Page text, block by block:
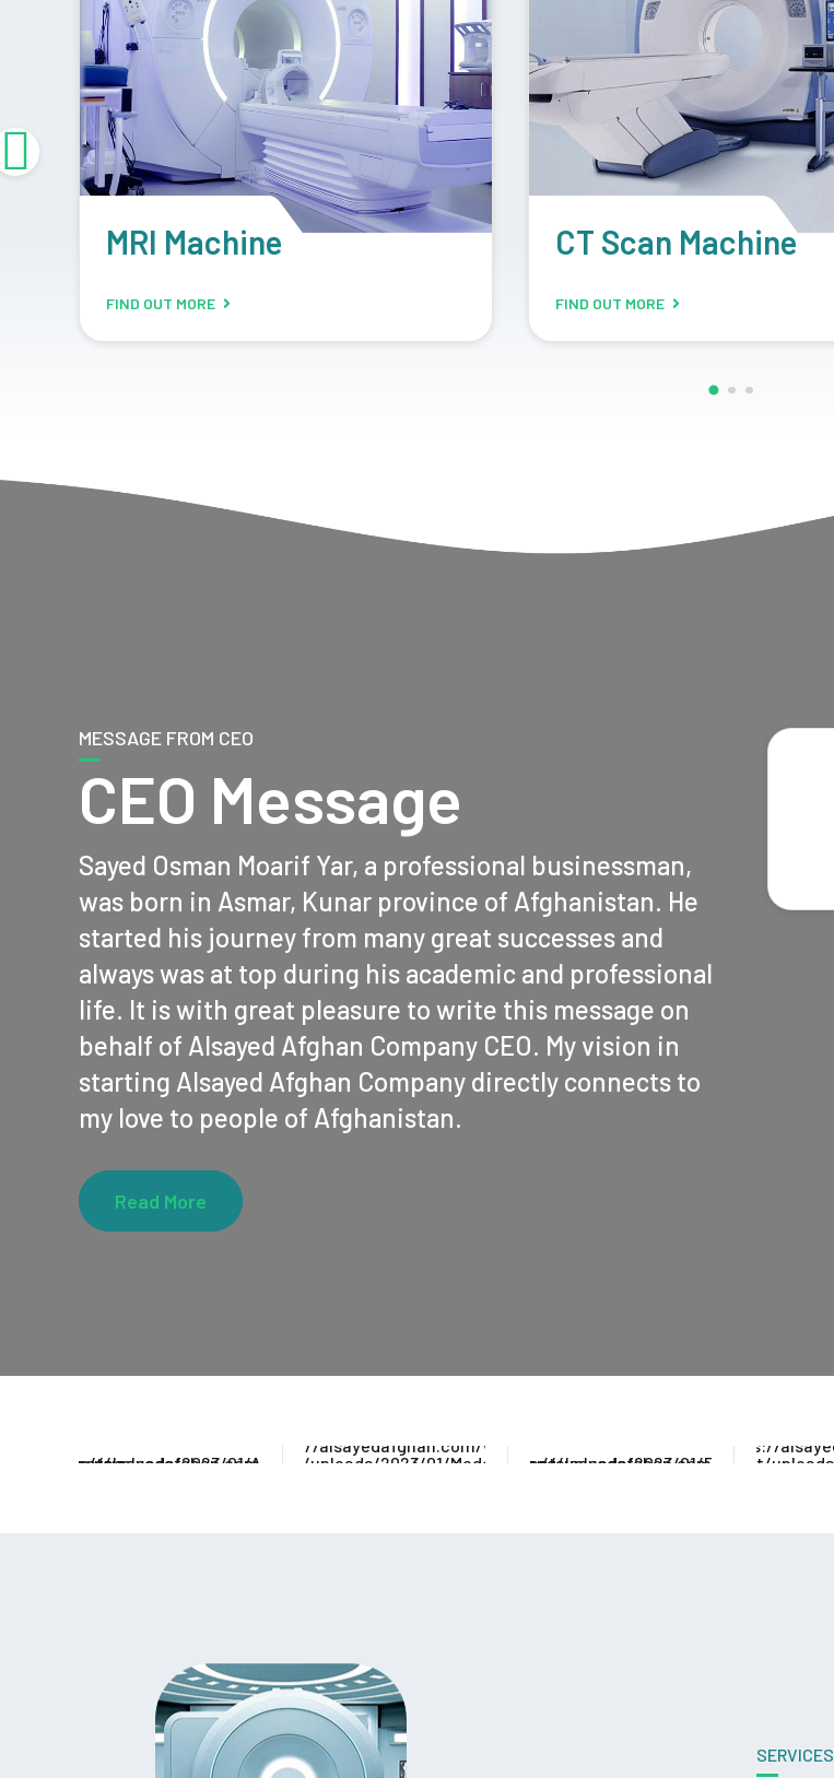
DR System
FIND OUT MORE
Retrofit Machine
FIND OUT MORE
MESSAGE FROM CEO
CEO Message
Sayed Osman Moarif Yar, a professional businessman,
was born in Asmar, Kunar province of Afghanistan. He
started his journey from many great successes and
always was at top during his academic and professional
life. It is with great pleasure to write this message on
behalf of Alsayed Afghan Company CEO. My vision in
starting Alsayed Afghan Company directly connects to
my love to people of Afghanistan.
Read More
SERVICES